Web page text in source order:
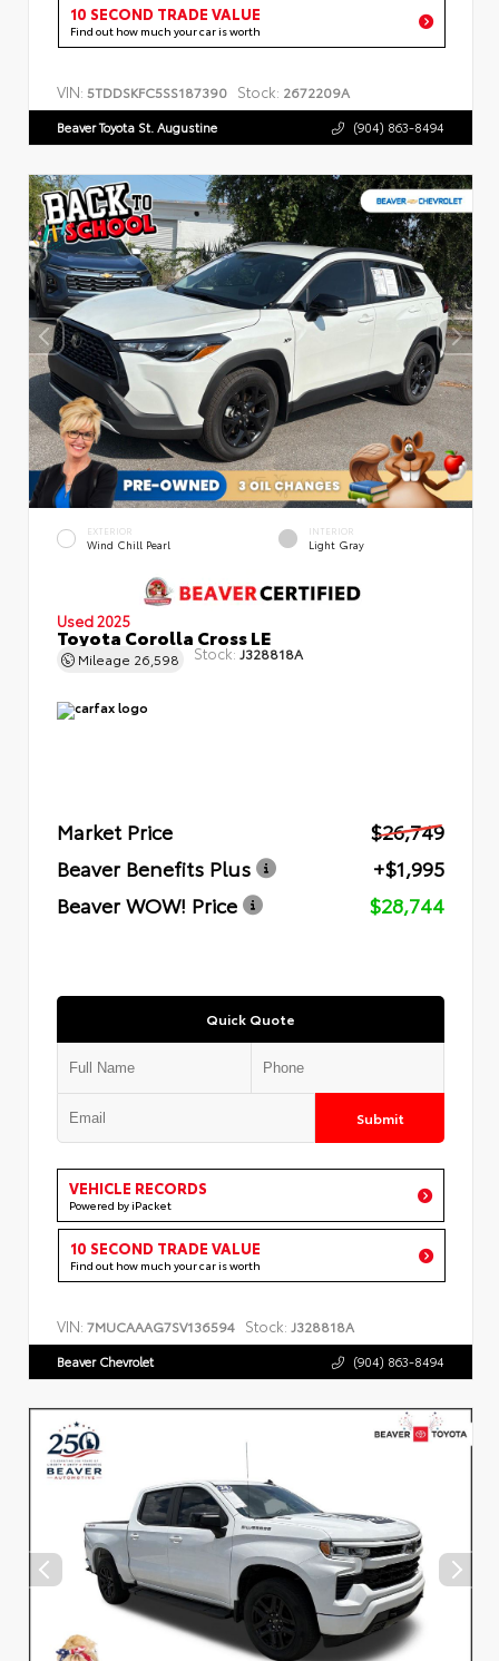
10 SECOND TRADE VALUE
Find out how much your car is worth
VIN: 5TDDSKFC5SS187390 Stock: 2672209A
Beaver Toyota St. Augustine (904) 863-8494
EXTERIOR
Wind Chill Pearl
INTERIOR
Light Gray
Used 2025
Toyota Corolla Cross LE
Mileage 26,598 Stock: J328818A
Market Price
$26,749
Beaver Benefits Plus
+$1,995
Beaver WOW! Price
$28,744
Quick Quote
Submit
VEHICLE RECORDS
Powered by iPacket
10 SECOND TRADE VALUE
Find out how much your car is worth
VIN: 7MUCAAAG7SV136594 Stock: J328818A
Beaver Chevrolet (904) 863-8494